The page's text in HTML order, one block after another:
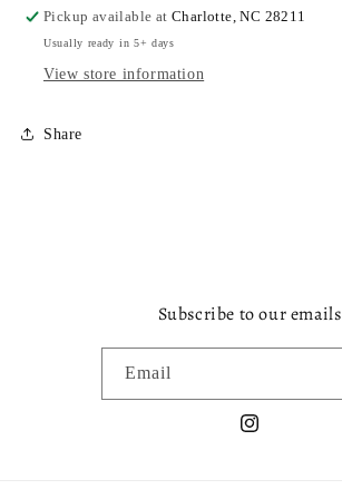
Pickup available atCharlotte, NC 28211
Usually ready in 5+ days
View store information
Share
Subscribe to our emails
Email
Instagram